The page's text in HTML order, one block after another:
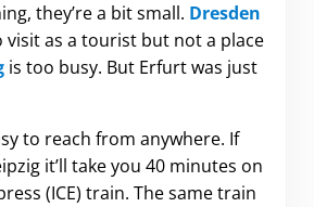
they’re a bit small. Dresden
visit as a tourist but not a place
is too busy. But Erfurt was just
to reach from anywhere. If
it’ll take you 40 minutes on
(ICE) train. The same train